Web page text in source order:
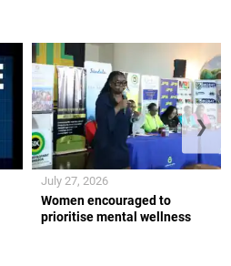
Women encouraged to
prioritise mental wellness
July 27, 2026
❯